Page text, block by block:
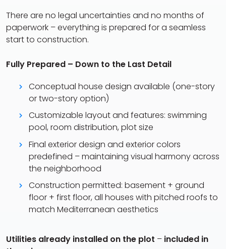
There are no legal uncertainties and no months of
paperwork – everything is prepared for a seamless
start to construction.
Fully Prepared – Down to the Last Detail
Conceptual house design available (one-story
or two-story option)
Customizable layout and features: swimming
pool, room distribution, plot size
Final exterior design and exterior colors
predefined – maintaining visual harmony across
the neighborhood
Construction permitted: basement + ground
floor + first floor, all houses with pitched roofs to
match Mediterranean aesthetics
Utilities already installed on the plot – included in